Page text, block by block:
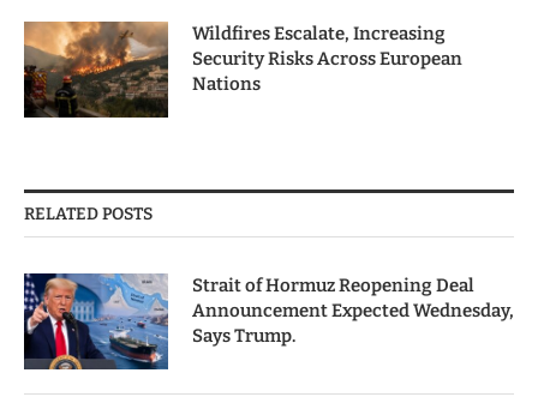
Wildfires Escalate, Increasing
Security Risks Across European
Nations
RELATED POSTS
Strait of Hormuz Reopening Deal
Announcement Expected Wednesday,
Says Trump.